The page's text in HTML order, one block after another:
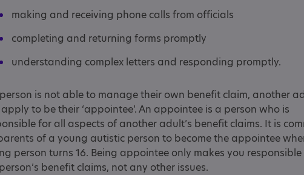
making and receiving phone calls from officials
completing and returning forms promptly
understanding complex letters and responding promptly.
is not able to manage their own benefit claim, another
to be their ‘appointee’. An appointee is a person who is
for all aspects of another adult’s benefit claims. It is
of a young autistic person to become the appointee
person turns 16. Being appointee only makes you
benefit claims, not any other issues.